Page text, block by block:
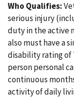
Who Qualifies:
serious injury
duty in the active
also must have a
disability rating of
person personal
continuous
activity of daily